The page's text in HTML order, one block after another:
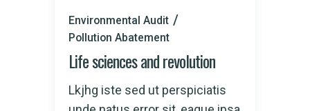
Environmental Audit
Pollution Abatement
Life sciences and revolution
Lkjhg iste sed ut perspiciatis